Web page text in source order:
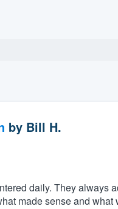
by Bill H.
daily. They always
made sense and what